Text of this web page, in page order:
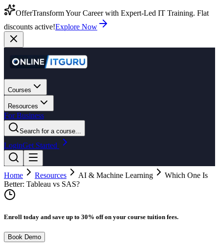
OfferTransform Your Career with Expert-Led IT Training. Flat
discounts active!Explore Now
Courses
Resources
For Business
Search for a course...
LoginGet Started
Home Resources AI & Machine Learning
Which One Is
Better: Tableau vs SAS?
Enroll today and save up to 30% off on your course tuition fees.
Book Demo